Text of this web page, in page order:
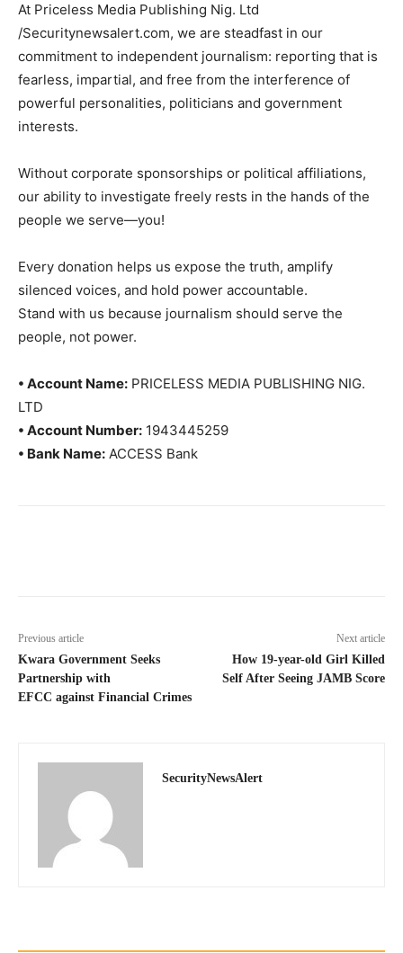
At Priceless Media Publishing Nig. Ltd
/Securitynewsalert.com, we are steadfast in our
commitment to independent journalism: reporting that is
fearless, impartial, and free from the interference of
powerful personalities, politicians and government
interests.
Without corporate sponsorships or political affiliations,
our ability to investigate freely rests in the hands of the
people we serve—you!
Every donation helps us expose the truth, amplify
silenced voices, and hold power accountable.
Stand with us because journalism should serve the
people, not power.
• Account Name: PRICELESS MEDIA PUBLISHING NIG.
LTD
• Account Number: 1943445259
• Bank Name: ACCESS Bank
Previous article
Kwara Government Seeks
Partnership with
EFCC against Financial Crimes
Next article
How 19-year-old Girl Killed
Self After Seeing JAMB Score
SecurityNewsAlert